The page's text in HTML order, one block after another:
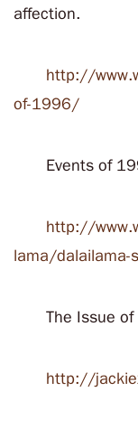
affection.
http://
of-1996/
Events of
http://
lama/dalailama-
The Issue
http://